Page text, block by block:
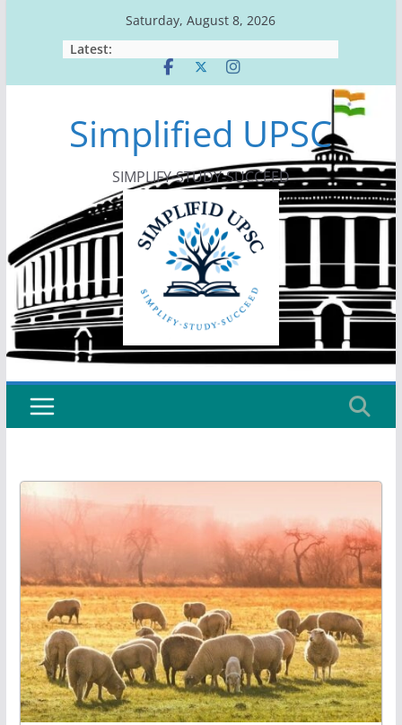
Saturday, August 8, 2026
Latest:
Simplified UPSC
SIMPLIFY-STUDY-SUCCEED